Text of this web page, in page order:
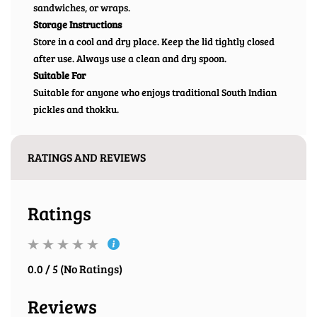
sandwiches, or wraps.
Storage Instructions
Store in a cool and dry place. Keep the lid tightly closed
after use. Always use a clean and dry spoon.
Suitable For
Suitable for anyone who enjoys traditional South Indian
pickles and thokku.
RATINGS AND REVIEWS
Ratings
0.0 / 5 (No Ratings)
Reviews